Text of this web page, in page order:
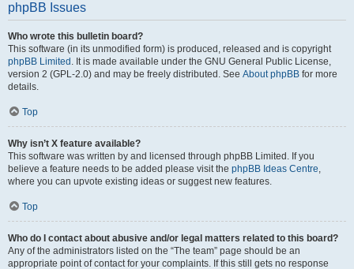
phpBB Issues
Who wrote this bulletin board?
This software (in its unmodified form) is produced, released and is copyright
phpBB Limited . It is made available under the GNU General Public License,
version 2 (GPL-2.0) and may be freely distributed. See About phpBB for more
details.
Top
Why isn’t X feature available?
This software was written by and licensed through phpBB Limited. If you
believe a feature needs to be added please visit the phpBB Ideas Centre,
where you can upvote existing ideas or suggest new features.
Top
Who do I contact about abusive and/or legal matters related to this board?
Any of the administrators listed on the “The team” page should be an
appropriate point of contact for your complaints. If this still gets no response